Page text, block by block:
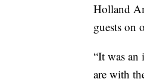
Holland
guests on
“It was
are with